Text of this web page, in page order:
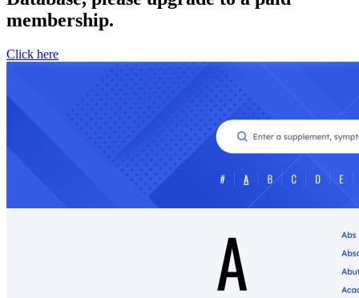
membership.
Click here